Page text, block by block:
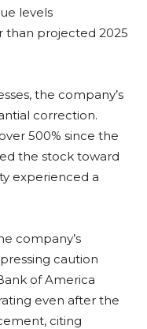
levels
than projected 2025
the company’s
correction.
500% since the
the stock toward
experienced a
company’s
caution
of America
even after the
citing